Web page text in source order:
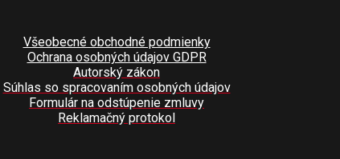
Všeobecné obchodné podmienky
Ochrana osobných údajov GDPR
Autorský zákon
Súhlas so spracovaním osobných údajov
Formulár na odstúpenie zmluvy
Reklamačný protokol